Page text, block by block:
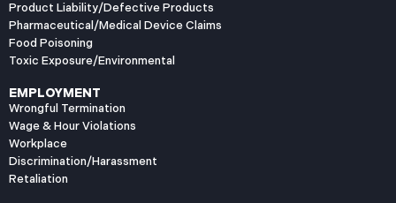
Product Liability/Defective Products
Pharmaceutical/Medical Device Claims
Food Poisoning
Toxic Exposure/Environmental
EMPLOYMENT
Wrongful Termination
Wage & Hour Violations
Workplace
Discrimination/Harassment
Retaliation